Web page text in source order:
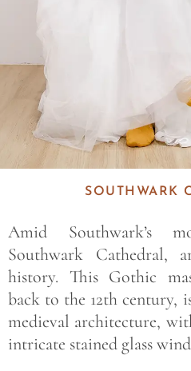
SOUTHWARK
Amid Southwark’s
Southwark Cathedral,
history. This Gothic
back to the 12th century,
medieval architecture,
intricate stained glass